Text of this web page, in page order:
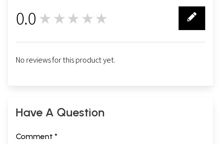
0.0 ★★★★★
No reviews for this product yet.
Have A Question
Comment *